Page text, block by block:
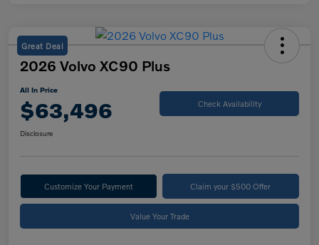
Great Deal
2026 Volvo XC90 Plus
All In Price
$63,496 Check Availability
Disclosure
Customize Your Payment Claim your $500 Offer
Value Your Trade